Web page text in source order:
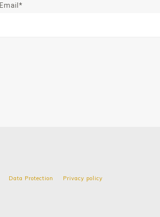
Email*
Data Protection Privacy policy